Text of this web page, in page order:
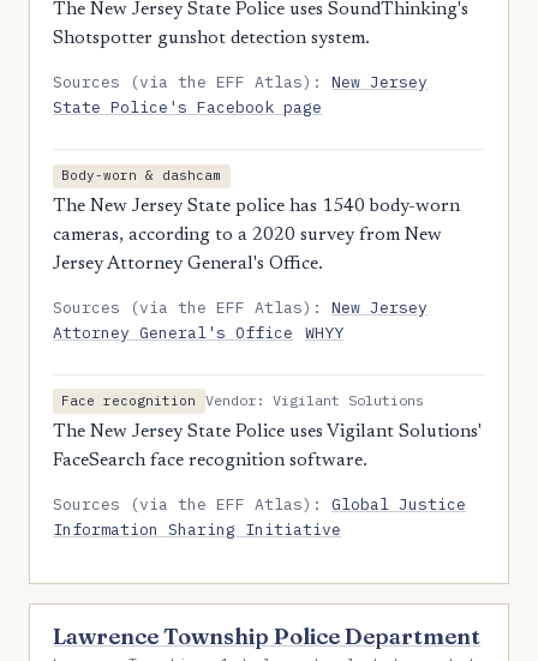
The New Jersey State Police uses SoundThinking's
Shotspotter gunshot detection system.
Sources (via the EFF Atlas):New Jersey
State Police's Facebook page
Body-worn & dashcam
The New Jersey State police has 1540 body-worn
cameras, according to a 2020 survey from New
Jersey Attorney General's Office.
Sources (via the EFF Atlas):New Jersey
Attorney General's Office
WHYY
Face recognition
Vendor: Vigilant Solutions
The New Jersey State Police uses Vigilant Solutions'
FaceSearch face recognition software.
Sources (via the EFF Atlas):Global Justice
Information Sharing Initiative
Lawrence Township Police Department